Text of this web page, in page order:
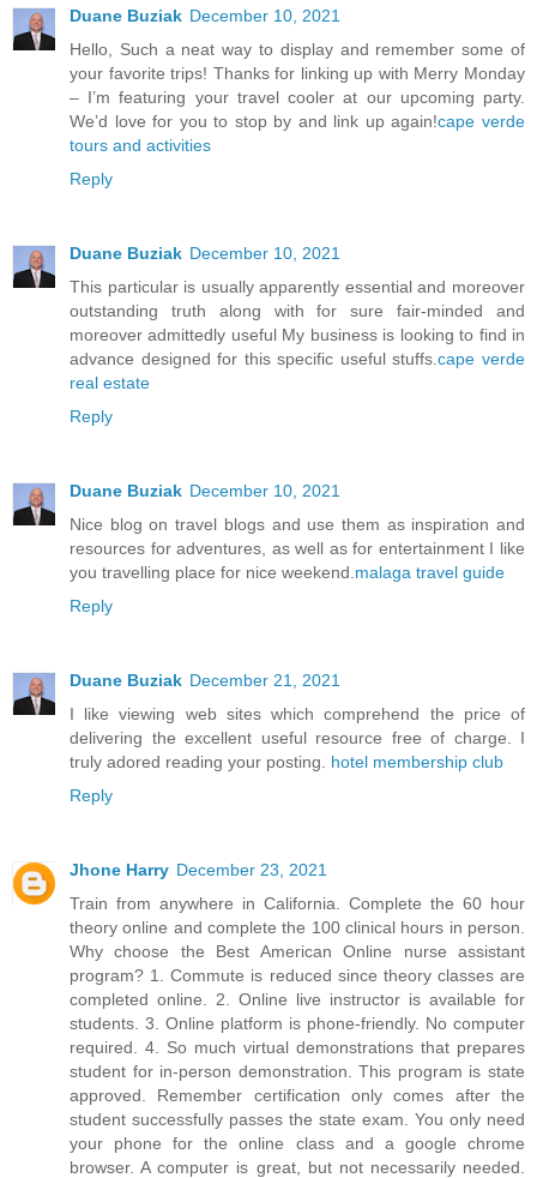
Duane Buziak December 10, 2021
Hello, Such a neat way to display and remember some of
your favorite trips! Thanks for linking up with Merry Monday
– I’m featuring your travel cooler at our upcoming party.
We’d love for you to stop by and link up again!cape verde
tours and activities
Reply
Duane Buziak December 10, 2021
This particular is usually apparently essential and moreover
outstanding truth along with for sure fair-minded and
moreover admittedly useful My business is looking to find in
advance designed for this specific useful stuffs.cape verde
real estate
Reply
Duane Buziak December 10, 2021
Nice blog on travel blogs and use them as inspiration and
resources for adventures, as well as for entertainment I like
you travelling place for nice weekend. malaga travel guide
Reply
Duane Buziak December 21, 2021
I like viewing web sites which comprehend the price of
delivering the excellent useful resource free of charge. I
truly adored reading your posting. hotel membership club
Reply
Jhone Harry December 23, 2021
Train from anywhere in California. Complete the 60 hour
theory online and complete the 100 clinical hours in person.
Why choose the Best American Online nurse assistant
program? 1. Commute is reduced since theory classes are
completed online. 2. Online live instructor is available for
students. 3. Online platform is phone-friendly. No computer
required. 4. So much virtual demonstrations that prepares
student for in-person demonstration. This program is state
approved. Remember certification only comes after the
student successfully passes the state exam. You only need
your phone for the online class and a google chrome
browser. A computer is great, but not necessarily needed.